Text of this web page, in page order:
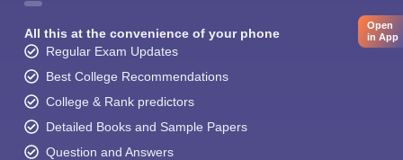
All this at the convenience of your phone
Regular Exam Updates
Best College Recommendations
College & Rank predictors
Detailed Books and Sample Papers
Question and Answers
Open
in App